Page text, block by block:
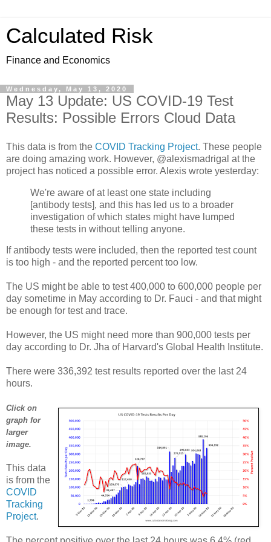
Calculated Risk
Finance and Economics
Wednesday, May 13, 2020
May 13 Update: US COVID-19 Test
Results: Possible Errors Cloud Data
This data is from the COVID Tracking Project. These people
are doing amazing work. However, @alexismadrigal at the
project has noticed a possible error. Alexis wrote yesterday:
We're aware of at least one state including
[antibody tests], and this has led us to a broader
investigation of which states might have lumped
these tests in without telling anyone.
If antibody tests were included, then the reported test count
is too high - and the reported percent too low.
The US might be able to test 400,000 to 600,000 people per
day sometime in May according to Dr. Fauci - and that might
be enough for test and trace.
However, the US might need more than 900,000 tests per
day according to Dr. Jha of Harvard's Global Health Institute.
There were 336,392 test results reported over the last 24
hours.
Click on
graph for
larger
image.
This data
is from the
COVID
Tracking
Project.